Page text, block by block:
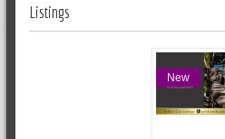
Listings
New